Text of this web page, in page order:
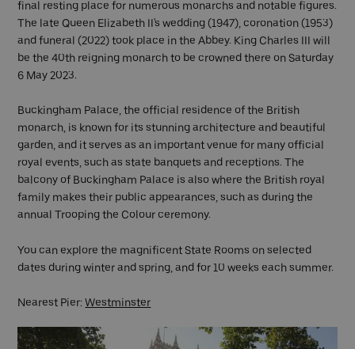
final resting place for numerous monarchs and notable figures.
The late Queen Elizabeth II's wedding (1947), coronation (1953)
and funeral (2022) took place in the Abbey. King Charles III will
be the 40th reigning monarch to be crowned there on Saturday
6 May 2023.
Buckingham Palace, the official residence of the British
monarch, is known for its stunning architecture and beautiful
garden, and it serves as an important venue for many official
royal events, such as state banquets and receptions. The
balcony of Buckingham Palace is also where the British royal
family makes their public appearances, such as during the
annual Trooping the Colour ceremony.
You can explore the magnificent State Rooms on selected
dates during winter and spring, and for 10 weeks each summer.
Nearest Pier:Westminster